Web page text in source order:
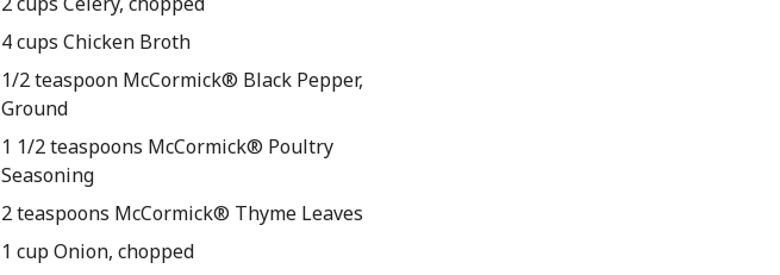
4 cups Chicken Broth
1/2 teaspoon McCormick® Black Pepper,
Ground
1 1/2 teaspoons McCormick® Poultry
Seasoning
2 teaspoons McCormick® Thyme Leaves
1 cup Onion, chopped